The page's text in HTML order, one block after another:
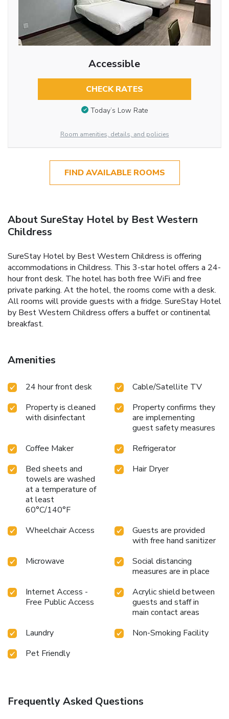
Accessible
CHECK RATES
Today’s Low Rate
Room amenities, details, and policies
FIND AVAILABLE ROOMS
About SureStay Hotel by Best Western
Childress
SureStay Hotel by Best Western Childress is offering
accommodations in Childress. This 3-star hotel offers a 24-
hour front desk. The hotel has both free WiFi and free
private parking. At the hotel, the rooms come with a desk.
All rooms will provide guests with a fridge. SureStay Hotel
by Best Western Childress offers a buffet or continental
breakfast.
Amenities
24 hour front desk
Cable/Satellite TV
Property is cleaned
with disinfectant
Property confirms they
are implementing
guest safety measures
Coffee Maker
Refrigerator
Bed sheets and
towels are washed
at a temperature of
at least
60°C/140°F
Hair Dryer
Wheelchair Access
Guests are provided
with free hand sanitizer
Microwave
Social distancing
measures are in place
Internet Access -
Free Public Access
Acrylic shield between
guests and staff in
main contact areas
Laundry
Non-Smoking Facility
Pet Friendly
Frequently Asked Questions